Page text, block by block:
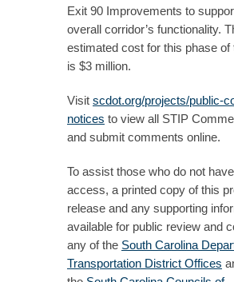
Exit 90 Improvements to
overall corridor’s functionality.
estimated cost for this phase of
is $3 million.
Visit scdot.org/projects/public-
notices to view all STIP
and submit comments online.
To assist those who do not
access, a printed copy of this
release and any supporting
available for public review and
any of the South Carolina
Transportation District Offices